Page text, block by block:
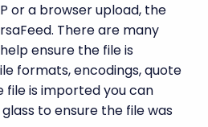
or a browser upload, the
There are many
ensure the file is
formats, encodings, quote
file is imported you can
to ensure the file was